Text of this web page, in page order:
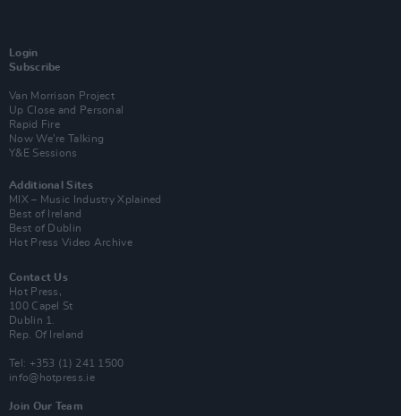
Login
Subscribe
Van Morrison Project
Up Close and Personal
Rapid Fire
Now We’re Talking
Y&E Sessions
Additional Sites
MIX – Music Industry Xplained
Best of Ireland
Best of Dublin
Hot Press Video Archive
Contact Us
Hot Press,
100 Capel St
Dublin 1.
Rep. Of Ireland
Tel: +353 (1) 241 1500
info@hotpress.ie
Join Our Team